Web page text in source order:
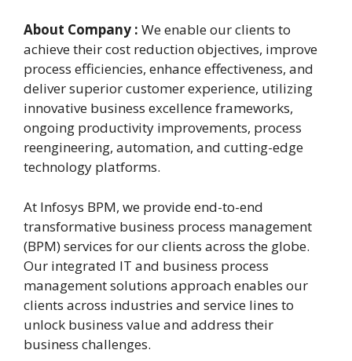
About Company : We enable our clients to
achieve their cost reduction objectives, improve
process efficiencies, enhance effectiveness, and
deliver superior customer experience, utilizing
innovative business excellence frameworks,
ongoing productivity improvements, process
reengineering, automation, and cutting-edge
technology platforms.
At Infosys BPM, we provide end-to-end
transformative business process management
(BPM) services for our clients across the globe.
Our integrated IT and business process
management solutions approach enables our
clients across industries and service lines to
unlock business value and address their
business challenges.